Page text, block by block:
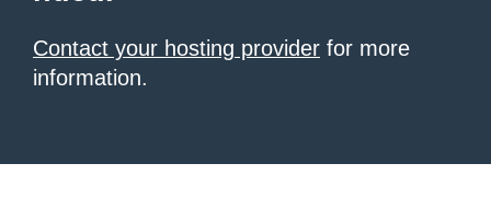
Contact your hosting provider for more
information.